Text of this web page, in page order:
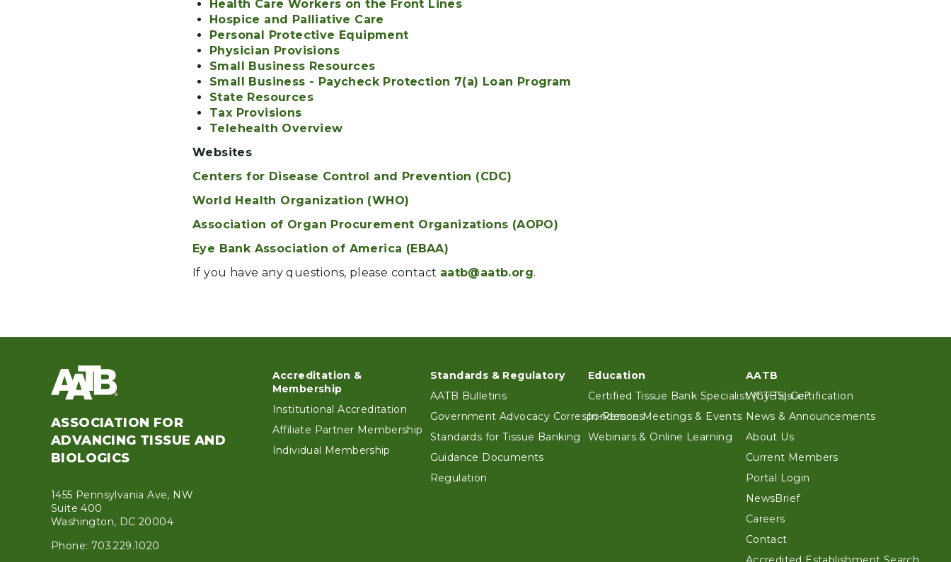
Health Care Workers on the Front Lines
Hospice and Palliative Care
Personal Protective Equipment
Physician Provisions
Small Business Resources
Small Business - Paycheck Protection 7(a) Loan Program
State Resources
Tax Provisions
Telehealth Overview
Websites
Centers for Disease Control and Prevention (CDC)
World Health Organization (WHO)
Association of Organ Procurement Organizations (AOPO)
Eye Bank Association of America (EBAA)
If you have any questions, please contact aatb@aatb.org.
ASSOCIATION FOR
ADVANCING TISSUE AND
BIOLOGICS
1455 Pennsylvania Ave, NW
Suite 400
Washington, DC 20004
Phone: 703.229.1020
Footer
Accreditation &
Membership
Institutional Accreditation
Affiliate Partner Membership
Individual Membership
Standards & Regulatory
AATB Bulletins
Government Advocacy Correspondences
Standards for Tissue Banking
Guidance Documents
Regulation
Education
Certified Tissue Bank Specialist (CTBS) Certification
In-Person Meetings & Events
Webinars & Online Learning
AATB
Why Tissue?
News & Announcements
About Us
Current Members
Portal Login
NewsBrief
Careers
Contact